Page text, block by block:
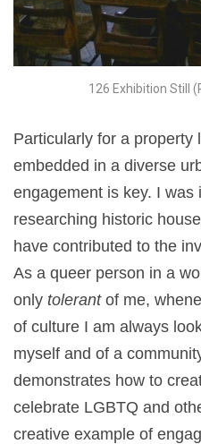
126 Exhibition Still
Particularly for a property
embedded in a diverse
engagement is key. I was
researching historic
have contributed to the
As a queer person in a
only tolerantof me,
of culture I am always
myself and of a
demonstrates how to
celebrate LGBTQ and
creative example of